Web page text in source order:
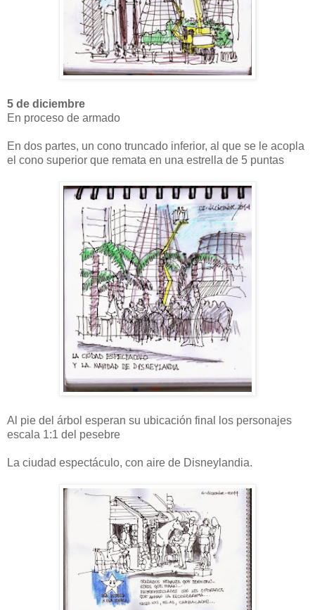
5 de diciembre
En proceso de armado
En dos partes, un cono truncado inferior, al que se le acopla
el cono superior que remata en una estrella de 5 puntas
Al pie del árbol esperan su ubicación final los personajes
escala 1:1 del pesebre
La ciudad espectáculo, con aire de Disneylandia.